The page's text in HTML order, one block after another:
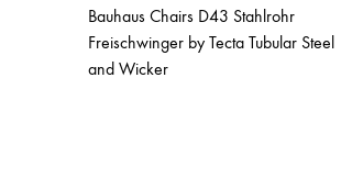
Bauhaus Chairs D43 Stahlrohr
Freischwinger by Tecta Tubular Steel
and Wicker